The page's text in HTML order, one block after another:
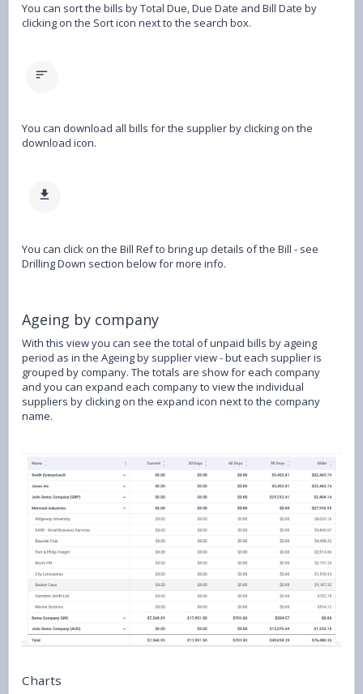
You can sort the bills by Total Due, Due Date and Bill Date by
clicking on the Sort icon next to the search box.
You can download all bills for the supplier by clicking on the
download icon.
You can click on the Bill Ref to bring up details of the Bill - see
Drilling Down section below for more info.
Ageing by company
With this view you can see the total of unpaid bills by ageing
period as in the Ageing by supplier view - but each supplier is
grouped by company. The totals are show for each company
and you can expand each company to view the individual
suppliers by clicking on the expand icon next to the company
name.
Charts